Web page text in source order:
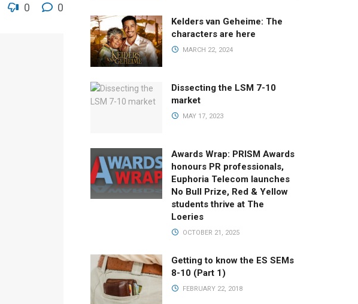
0 0
Kelders van Geheime: The
characters are here
MARCH 22, 2024
Dissecting the LSM 7-10
market
MAY 17, 2023
Awards Wrap: PRISM Awards
honours PR professionals,
Euphoria Telecom launches
No Bull Prize, Red & Yellow
students thrive at The
Loeries
OCTOBER 21, 2025
Getting to know the ES SEMs
8-10 (Part 1)
FEBRUARY 22, 2018